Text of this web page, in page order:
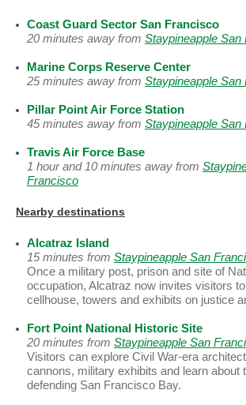
Coast Guard Sector San Francisco
20 minutes away from Staypineapple San
Marine Corps Reserve Center
25 minutes away from Staypineapple San
Pillar Point Air Force Station
45 minutes away from Staypineapple San
Travis Air Force Base
1 hour and 10 minutes away from
Francisco
Nearby destinations
Alcatraz Island
15 minutes from Staypineapple San
Once a military post, prison and site of
occupation, Alcatraz now invites visitors
cellhouse, towers and exhibits on justice
Fort Point National Historic Site
20 minutes from Staypineapple San
Visitors can explore Civil War-era
cannons, military exhibits and learn about
defending San Francisco Bay.